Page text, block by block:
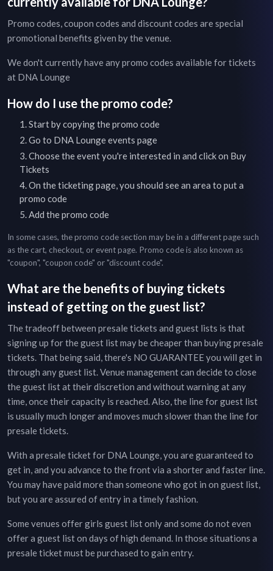
Promo codes, coupon codes and discount codes are special
promotional benefits given by the venue.
We don't currently have any promo codes available for tickets
at DNA Lounge
How do I use the promo code?
Start by copying the promo code
Go to DNA Loungeevents page
Choose the event you're interested in and click on Buy
Tickets
On the ticketing page, you should see an area to put a
promo code
Add the promo code
In some cases, the promo code section may be in a different page such
as the cart, checkout, or event page. Promo code is also known as
"coupon", "coupon code" or "discount code".
What are the benefits of buying tickets
instead of getting on the guest list?
The tradeoff between presale tickets and guest lists is that
signing up for the guest list may be cheaper than buying presale
tickets. That being said, there's NO GUARANTEE you will get in
through any guest list. Venue management can decide to close
the guest list at their discretion and without warning at any
time, once their capacity is reached. Also, the line for guest list
is usually much longer and moves much slower than the line for
presale tickets.
With a presale ticket for DNA Lounge, you are guaranteed to
get in, and you advance to the front via a shorter and faster line.
You may have paid more than someone who got in on guest list,
but you are assured of entry in a timely fashion.
Some venues offer girls guest list only and some do not even
offer a guest list on days of high demand. In those situations a
presale ticket must be purchased to gain entry.